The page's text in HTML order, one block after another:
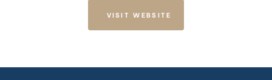
VISIT WEBSITE